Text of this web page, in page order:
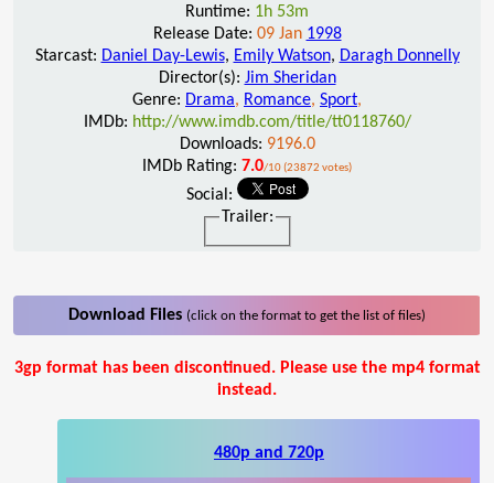
Runtime: 1h 53m
Release Date: 09 Jan 1998
Starcast: Daniel Day-Lewis, Emily Watson, Daragh Donnelly
Director(s): Jim Sheridan
Genre: Drama, Romance, Sport,
IMDb: http://www.imdb.com/title/tt0118760/
Downloads: 9196.0
IMDb Rating: 7.0/10 (23872 votes)
Social:
Trailer:
Download Files (click on the format to get the list of files)
3gp format has been discontinued. Please use the mp4 format
instead.
480p and 720p